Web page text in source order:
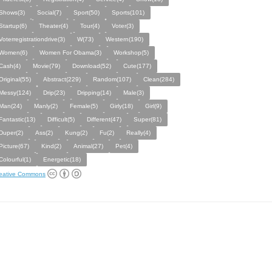
Social(7) Sport(50)
Sports(101)
Theater(4) Tour(4)
Voter(3)
W(73)
Western(190)
Women For Obama(3)
Workshop(5)
Movie(79) Download(52)
Cute(177)
Abstract(229) Random(107)
Clean(284)
Drip(23) Dripping(14)
Male(3)
Manly(2) Female(5) Girly(18)
Girl(9)
Difficult(5) Different(47)
Super(81)
Ass(2) Kung(2) Fu(2)
Really(4)
Kind(2) Animal(27)
Pet(4)
Energetic(18)
Commons